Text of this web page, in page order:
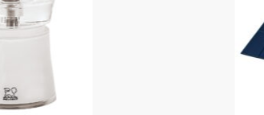
COMMERCY Pepper/salt mill
PRODUCTS TEMPLE SPA